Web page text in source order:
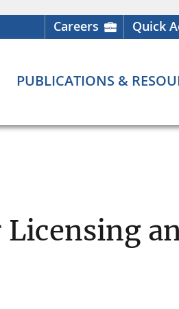
Careers Quick
PUBLICATIONS &
Licensing